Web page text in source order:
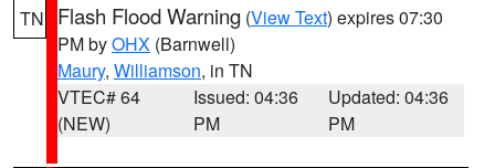
TN Flash Flood Warning (View Text) expires 07:30
PM byOHX (Barnwell)
Maury, Williamson, in TN
VTEC# 64
(NEW)
Issued: 04:36
PM
Updated: 04:36
PM